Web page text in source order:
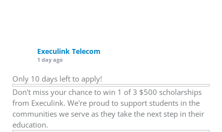
Execulink Telecom
1 day ago
Only 10 days left to apply!
Don't miss your chance to win 1 of 3 $500 scholarships
from Execulink. We're proud to support students in the
communities we serve as they take the next step in their
education.